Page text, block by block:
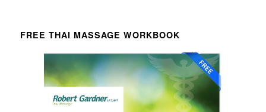
FREE THAI MASSAGE WORKBOOK